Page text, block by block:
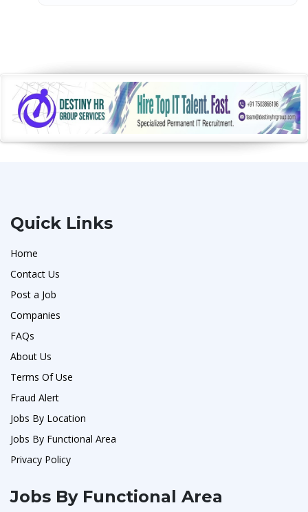
Quick Links
Home
Contact Us
Post a Job
Companies
FAQs
About Us
Terms Of Use
Fraud Alert
Jobs By Location
Jobs By Functional Area
Privacy Policy
Jobs By Functional Area